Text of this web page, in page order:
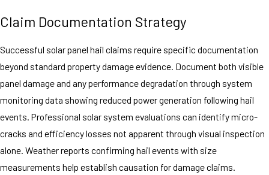
Claim Documentation Strategy
Successful solar panel hail claims require specific documentation
beyond standard property damage evidence. Document both visible
panel damage and any performance degradation through system
monitoring data showing reduced power generation following hail
events. Professional solar system evaluations can identify micro-
cracks and efficiency losses not apparent through visual inspection
alone. Weather reports confirming hail events with size
measurements help establish causation for damage claims.